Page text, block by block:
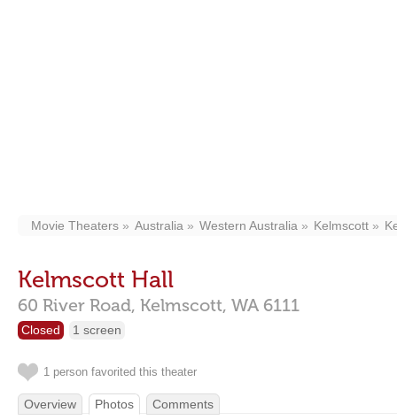
Movie Theaters Australia Western Australia Kelmscott
Kelmscott Hall
60 River Road, Kelmscott, WA 6111
Closed 1 screen
1 person favorited this theater
Overview Photos Comments